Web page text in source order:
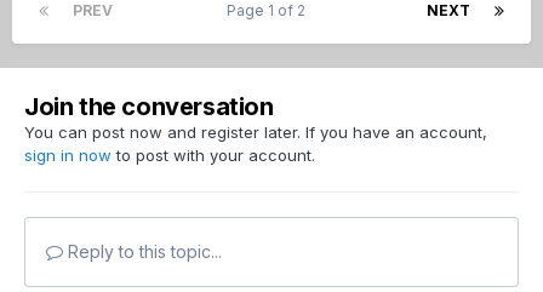
PREV NEXT
Page 1 of 2
Join the conversation
You can post now and register later. If you have an account,
sign in now to post with your account.
Reply to this topic...